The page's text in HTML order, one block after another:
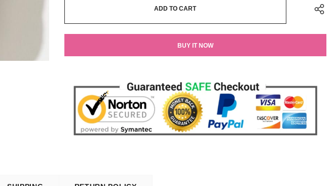
BUY IT NOW